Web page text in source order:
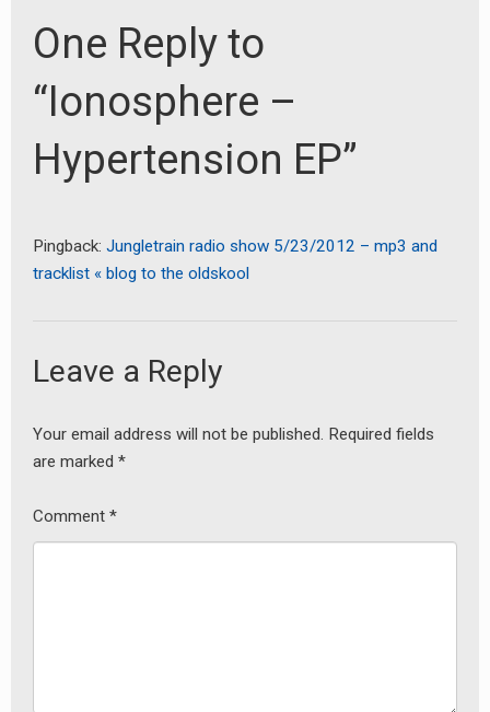
One Reply to
“Ionosphere –
Hypertension EP”
Pingback: Jungletrain radio show 5/23/2012 – mp3 and
tracklist « blog to the oldskool
Leave a Reply
Your email address will not be published. Required fields
are marked *
Comment *